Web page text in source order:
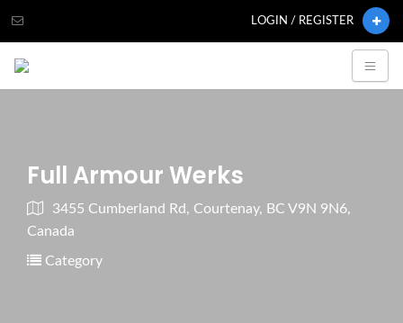
LOGIN / REGISTER
Full Armour Werks
3455 Cumberland Rd, Courtenay, BC V9N 9N6,
Canada
Category